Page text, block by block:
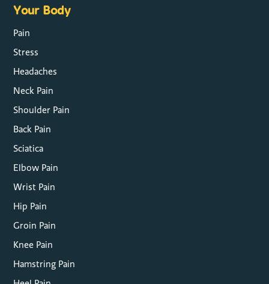
Your Body
Pain
Stress
Headaches
Neck Pain
Shoulder Pain
Back Pain
Sciatica
Elbow Pain
Wrist Pain
Hip Pain
Groin Pain
Knee Pain
Hamstring Pain